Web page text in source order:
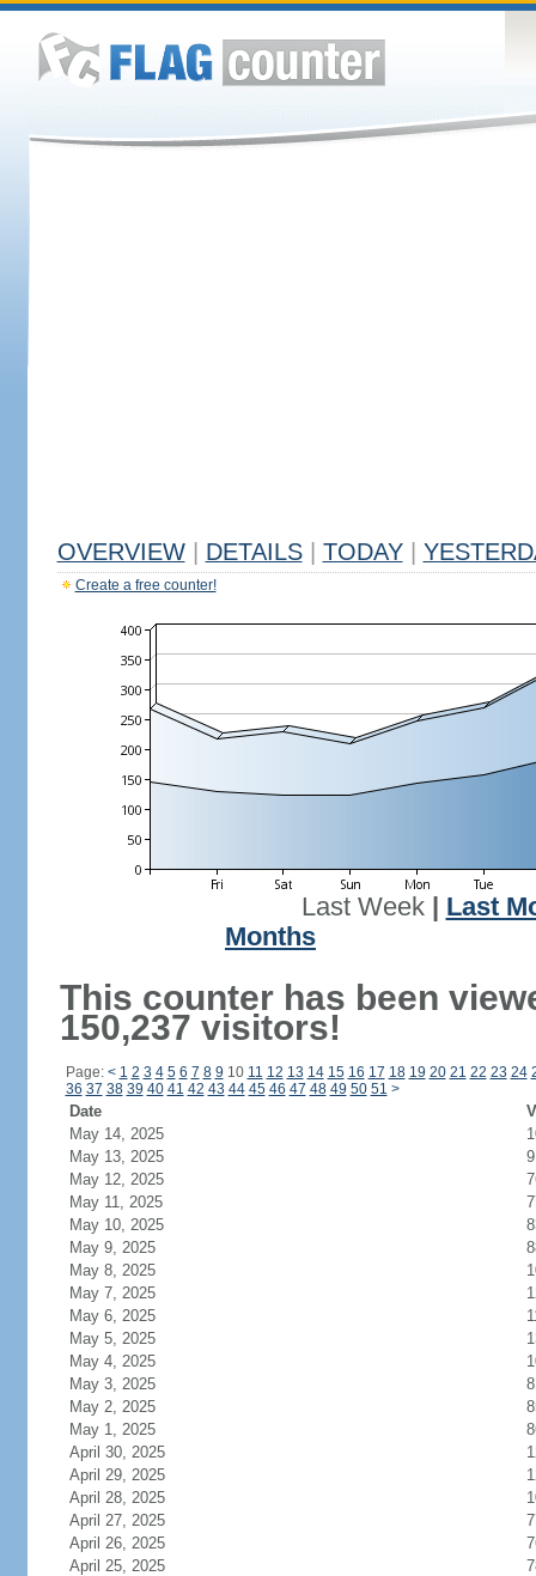
OVERVIEW DETAILS TODAY
Create a free counter!
Last Week| Last
Months
This counter has been
150,237 visitors!
Page: < 1 2 3 4 5 6 7 8 9 10 11 12 13 14 15 16 17 18 19 20 21 22 23 24
36 37 38 39 40 41 42 43 44 45 46 47 48 49 50 51 >
Date
May 14, 2025
May 13, 2025
May 12, 2025
May 11, 2025
May 10, 2025
May 9, 2025
May 8, 2025
May 7, 2025
May 6, 2025
May 5, 2025
May 4, 2025
May 3, 2025
May 2, 2025
May 1, 2025
April 30, 2025
April 29, 2025
April 28, 2025
April 27, 2025
April 26, 2025
April 25, 2025